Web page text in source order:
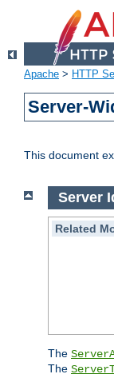
Apache > HTTP
Server-
This document
Server
Related
The
The